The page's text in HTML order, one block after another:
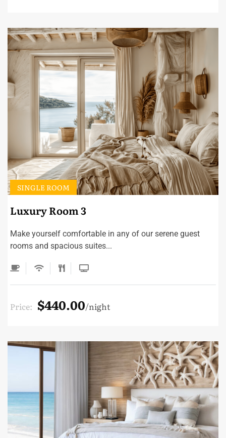
Luxury Room 3
SINGLE ROOM
Make yourself comfortable in any of our serene guest
rooms and spacious suites...
Price: $440.00 night